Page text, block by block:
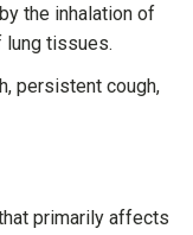
the inhalation of
tissues.
persistent cough,
primarily affects